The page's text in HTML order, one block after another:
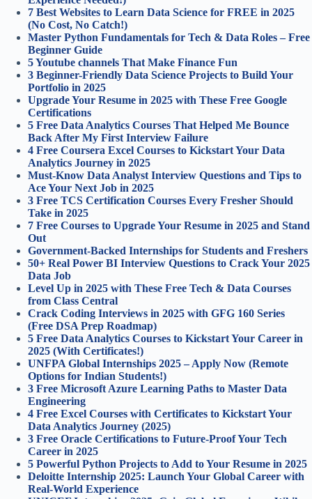
7 Best Websites to Learn Data Science for FREE in 2025
(No Cost, No Catch!)
Master Python Fundamentals for Tech & Data Roles – Free
Beginner Guide
5 Youtube channels That Make Finance Fun
3 Beginner-Friendly Data Science Projects to Build Your
Portfolio in 2025
Upgrade Your Resume in 2025 with These Free Google
Certifications
5 Free Data Analytics Courses That Helped Me Bounce
Back After My First Interview Failure
4 Free Coursera Excel Courses to Kickstart Your Data
Analytics Journey in 2025
Must-Know Data Analyst Interview Questions and Tips to
Ace Your Next Job in 2025
3 Free TCS Certification Courses Every Fresher Should
Take in 2025
7 Free Courses to Upgrade Your Resume in 2025 and Stand
Out
Government-Backed Internships for Students and Freshers
50+ Real Power BI Interview Questions to Crack Your 2025
Data Job
Level Up in 2025 with These Free Tech & Data Courses
from Class Central
Crack Coding Interviews in 2025 with GFG 160 Series
(Free DSA Prep Roadmap)
5 Free Data Analytics Courses to Kickstart Your Career in
2025 (With Certificates!)
UNFPA Global Internships 2025 – Apply Now (Remote
Options for Indian Students!)
3 Free Microsoft Azure Learning Paths to Master Data
Engineering
4 Free Excel Courses with Certificates to Kickstart Your
Data Analytics Journey (2025)
3 Free Oracle Certifications to Future-Proof Your Tech
Career in 2025
5 Powerful Python Projects to Add to Your Resume in 2025
Deloitte Internship 2025: Launch Your Global Career with
Real-World Experience